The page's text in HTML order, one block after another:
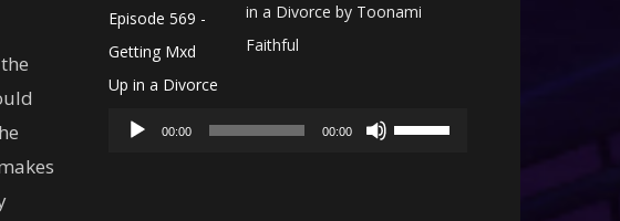
in a Divorce by Toonami
Faithful
Player
00:00 00:00
Use